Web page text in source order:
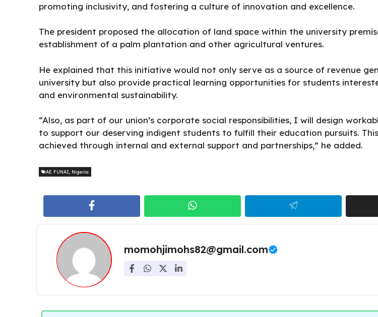
promoting inclusivity, and fostering a culture of innovation and excellence.
The president proposed the allocation of land space within the university
establishment of a palm plantation and other agricultural ventures.
He explained that this initiative would not only serve as a source of revenue
university but also provide practical learning opportunities for students
and environmental sustainability.
“Also, as part of our union’s corporate social responsibilities, I will design
to support our deserving indigent students to fulfill their education pursuits.
achieved through internal and external support and partnerships,” he added.
AE FUNAI Nigeria
momohjimohs82@gmail.com